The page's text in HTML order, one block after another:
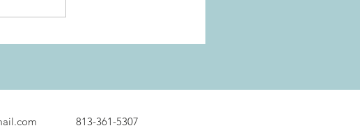
813-361-5307